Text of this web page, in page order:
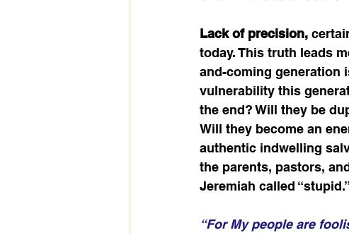
Lack of precision,
today. This truth leads
and-coming generation
vulnerability this
the end? Will they be
Will they become an
authentic indwelling
the parents, pastors,
Jeremiah called “stupid.”
“For My people are